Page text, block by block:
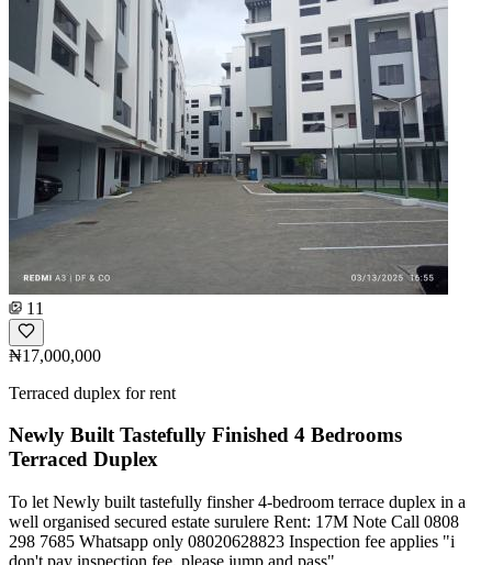
11
₦17,000,000
Terraced duplex for rent
Newly Built Tastefully Finished 4 Bedrooms
Terraced Duplex
To let Newly built tastefully finsher 4-bedroom terrace duplex in a
well organised secured estate surulere Rent: 17M Note Call 0808
298 7685 Whatsapp only 08020628823 Inspection fee applies "i
don't pay inspection fee, please jump and pass"